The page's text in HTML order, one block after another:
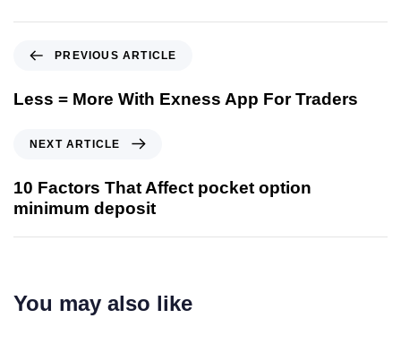
PREVIOUS ARTICLE
Less = More With Exness App For Traders
NEXT ARTICLE
10 Factors That Affect pocket option
minimum deposit
You may also like